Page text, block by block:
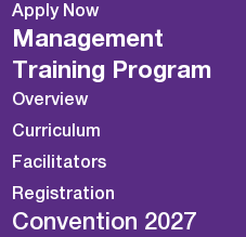
Apply Now
Management
Training Program
Overview
Curriculum
Facilitators
Registration
Convention 2027